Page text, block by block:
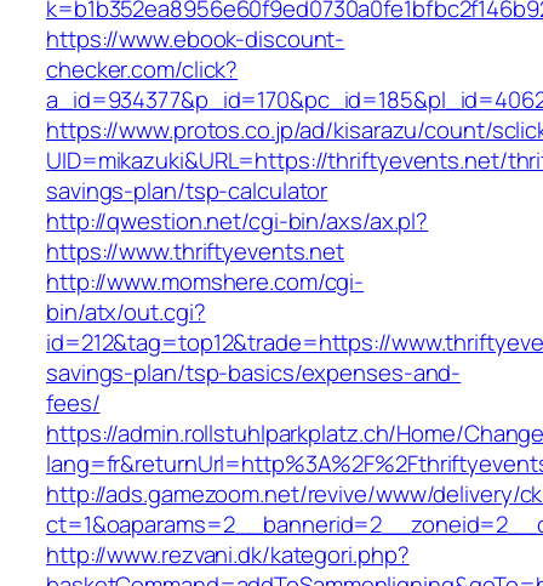
https://www.ebook-discount-
checker.com/click?
https://www.protos.co.jp/ad/kisarazu/count/
UID=mikazuki&URL=https://thriftyevents.net/
savings-plan/tsp-calculator
http://qwestion.net/cgi-bin/axs/ax.pl?
https://www.thriftyevents.net
http://www.momshere.com/cgi-
bin/atx/out.cgi?
id=212&tag=top12&trade=https://
savings-plan/tsp-basics/expenses-and-
fees/
https://admin.rollstuhlparkplatz.ch/Home/
http://ads.gamezoom.net/revive/www/delivery/
http://www.rezvani.dk/kategori.php?